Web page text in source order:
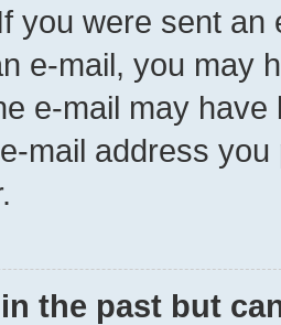
you were sent
e-mail, you may
e-mail may
mail address
the past but